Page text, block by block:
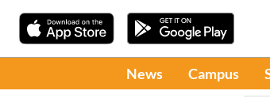
News Campus